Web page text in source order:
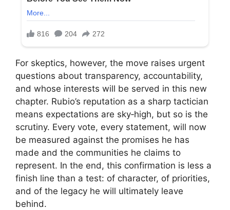
For skeptics, however, the move raises urgent
questions about transparency, accountability,
and whose interests will be served in this new
chapter. Rubio’s reputation as a sharp tactician
means expectations are sky‑high, but so is the
scrutiny. Every vote, every statement, will now
be measured against the promises he has
made and the communities he claims to
represent. In the end, this confirmation is less a
finish line than a test: of character, of priorities,
and of the legacy he will ultimately leave
behind.